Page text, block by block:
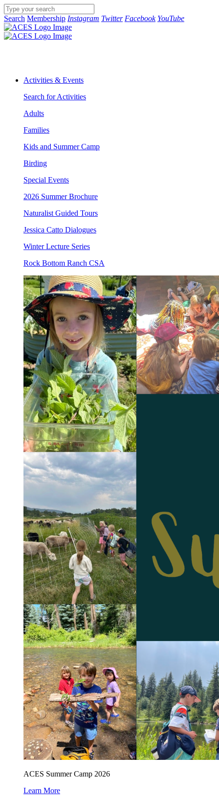
Search Membership Instagram Twitter Facebook YouTube
Activities & Events
Search for Activities
Adults
Families
Kids and Summer Camp
Birding
Special Events
2026 Summer Brochure
Naturalist Guided Tours
Jessica Catto Dialogues
Winter Lecture Series
Rock Bottom Ranch CSA
ACES Summer Camp 2026
Learn More